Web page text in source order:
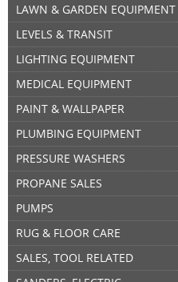
LAWN & GARDEN EQUIPMENT
LEVELS & TRANSIT
LIGHTING EQUIPMENT
MEDICAL EQUIPMENT
PAINT & WALLPAPER
PLUMBING EQUIPMENT
PRESSURE WASHERS
PROPANE SALES
PUMPS
RUG & FLOOR CARE
SALES, TOOL RELATED